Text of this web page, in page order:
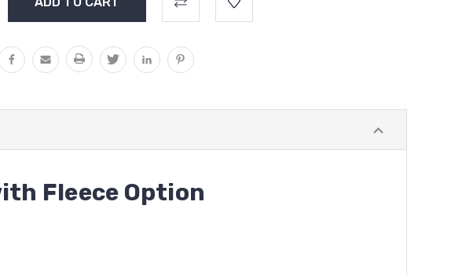
Fleece Option